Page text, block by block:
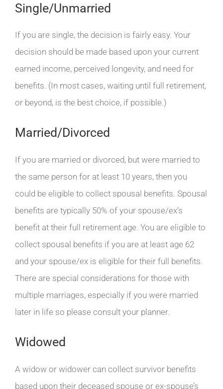
Single/Unmarried
If you are single, the decision is fairly easy. Your
decision should be made based upon your current
earned income, perceived longevity, and need for
benefits. (In most cases, waiting until full retirement,
or beyond, is the best choice, if possible.)
Married/Divorced
If you are married or divorced, but were married to
the same person for at least 10 years, then you
could be eligible to collect spousal benefits. Spousal
benefits are typically 50% of your spouse/ex’s
benefit at their full retirement age. You are eligible to
collect spousal benefits if you are at least age 62
and your spouse/ex is eligible for their full benefits.
There are special considerations for those with
multiple marriages, especially if you were married
later in life so please consult your planner.
Widowed
A widow or widower can collect survivor benefits
based upon their deceased spouse or ex-spouse’s